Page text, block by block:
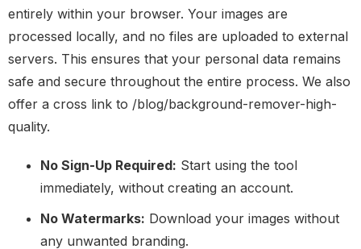
entirely within your browser. Your images are
processed locally, and no files are uploaded to external
servers. This ensures that your personal data remains
safe and secure throughout the entire process. We also
offer a cross link to /blog/background-remover-high-
quality.
No Sign-Up Required: Start using the tool
immediately, without creating an account.
No Watermarks: Download your images without
any unwanted branding.